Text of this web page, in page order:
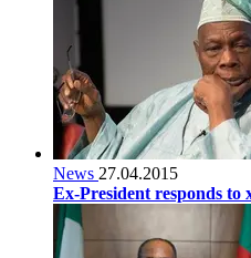
News 27.04.2015
Ex-President responds to